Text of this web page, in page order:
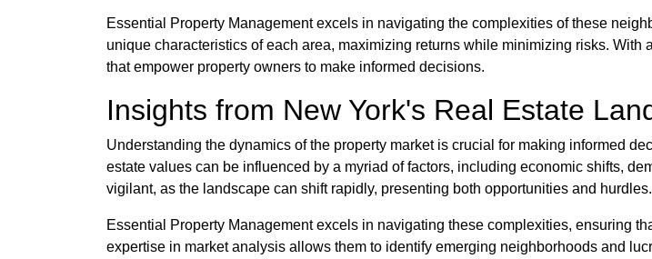
Essential Property Management excels in navigating the complexities of these
unique characteristics of each area, maximizing returns while minimizing risks.
that empower property owners to make informed decisions.
Insights from New York's Real Estate
Understanding the dynamics of the property market is crucial for making informed
estate values can be influenced by a myriad of factors, including economic shifts,
vigilant, as the landscape can shift rapidly, presenting both opportunities and hurdles.
Essential Property Management excels in navigating these complexities, ensuring
expertise in market analysis allows them to identify emerging neighborhoods and